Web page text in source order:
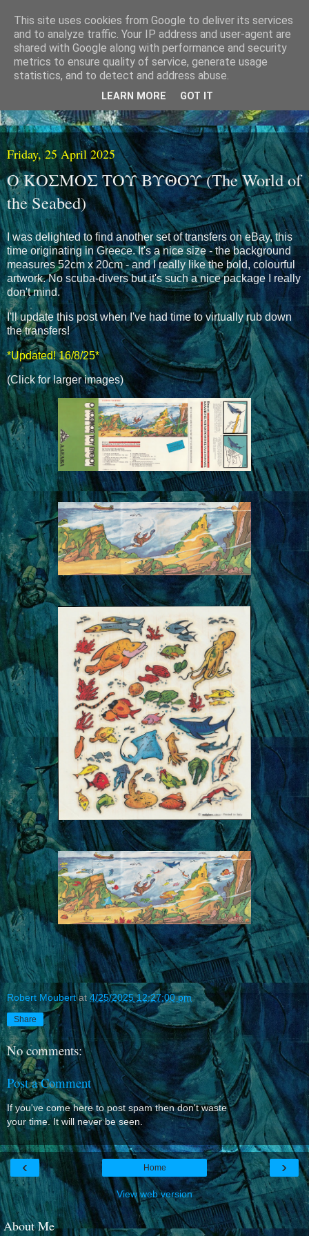
Friday, 25 April 2025
Ο ΚΟΣΜΟΣ ΤΟΥ ΒΥΘΟΥ (The World of
the Seabed)
I was delighted to find another set of transfers on eBay, this
time originating in Greece. It's a nice size - the background
measures 52cm x 20cm - and I really like the bold, colourful
artwork. No scuba-divers but it's such a nice package I really
don't mind.
I'll update this post when I've had time to virtually rub down
the transfers!
*Updated! 16/8/25*
(Click for larger images)
Robert Moubert at 4/25/2025 12:27:00 pm
Share
No comments:
Post a Comment
If you've come here to post spam then don't waste
your time. It will never be seen.
‹ ›
Home
View web version
About Me
This site uses cookies from Google to deliver its services
and to analyze traffic. Your IP address and user-agent are
shared with Google along with performance and security
metrics to ensure quality of service, generate usage
statistics, and to detect and address abuse.
LEARN MORE GOT IT